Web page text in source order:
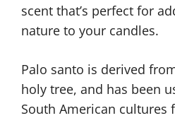
scent that’s perfect for
nature to your candles.
Palo santo is derived
holy tree, and has been
South American cultures